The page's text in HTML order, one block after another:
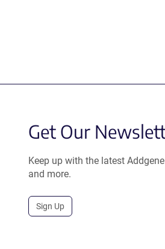
Get Our
Keep up with the latest
and more.
Sign Up